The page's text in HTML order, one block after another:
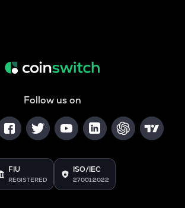
Follow us on
FIU
REGISTERED
ISO/IEC
27001:2022